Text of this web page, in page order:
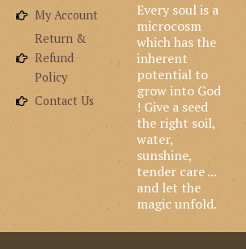
My Account
Return &
Refund
Policy
Contact Us
Every soul is a
microcosm
which has the
inherent
potential to
grow into God
! Give a seed
the right soil,
water,
sunshine,
tender care ...
and let the
magic unfold.